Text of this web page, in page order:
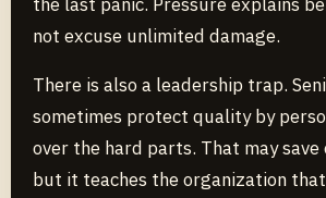
not excuse unlimited damage.
There is also a leadership trap.
sometimes protect quality by
over the hard parts. That may save
but it teaches the organization